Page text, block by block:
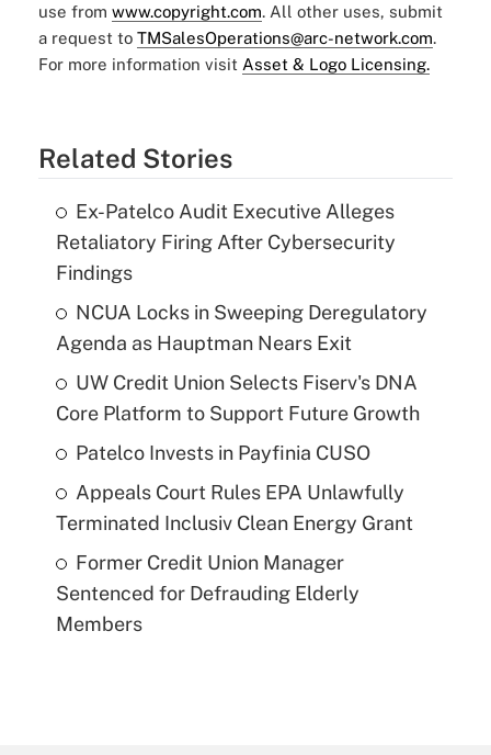
use from www.copyright.com. All other uses, submit
a request to TMSalesOperations@arc-network.com.
For more information visit Asset & Logo Licensing.
Related Stories
Ex-Patelco Audit Executive Alleges
Retaliatory Firing After Cybersecurity
Findings
NCUA Locks in Sweeping Deregulatory
Agenda as Hauptman Nears Exit
UW Credit Union Selects Fiserv's DNA
Core Platform to Support Future Growth
Patelco Invests in Payfinia CUSO
Appeals Court Rules EPA Unlawfully
Terminated Inclusiv Clean Energy Grant
Former Credit Union Manager
Sentenced for Defrauding Elderly
Members